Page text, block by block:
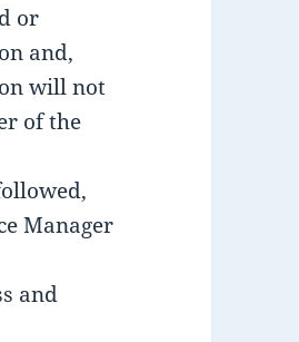
or
and,
will not
of the
Manager
and